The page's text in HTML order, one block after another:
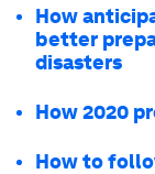
How
better
disasters
How 2020
How to